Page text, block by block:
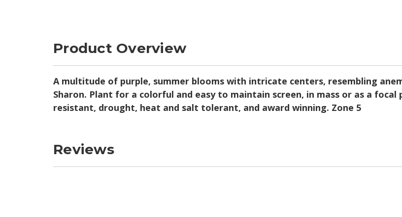
Product Overview
A multitude of purple, summer blooms with intricate centers, resembling
Sharon. Plant for a colorful and easy to maintain screen, in mass or as a
resistant, drought, heat and salt tolerant, and award winning. Zone 5
Reviews